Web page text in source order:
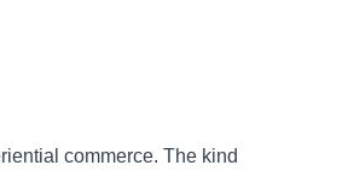
commerce. The kind